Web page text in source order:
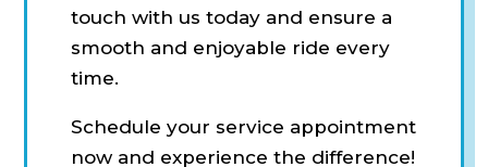
touch with us today and ensure a
smooth and enjoyable ride every
time.
Schedule your service appointment
now and experience the difference!